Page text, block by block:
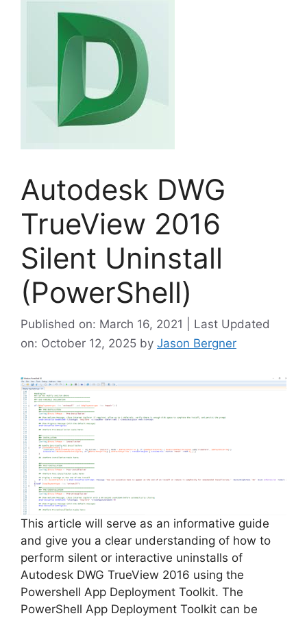
Autodesk DWG
TrueView 2016
Silent Uninstall
(PowerShell)
Published on: March 16, 2021 | Last Updated
on: October 12, 2025 by Jason Bergner
This article will serve as an informative guide
and give you a clear understanding of how to
perform silent or interactive uninstalls of
Autodesk DWG TrueView 2016 using the
Powershell App Deployment Toolkit. The
PowerShell App Deployment Toolkit can be